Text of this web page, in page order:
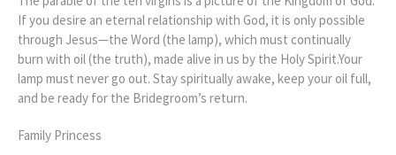
If you desire an eternal relationship with God, it is only possible
through Jesus—the Word (the lamp), which must continually
burn with oil (the truth), made alive in us by the Holy Spirit.Your
lamp must never go out. Stay spiritually awake, keep your oil full,
and be ready for the Bridegroom’s return.
Family Princess